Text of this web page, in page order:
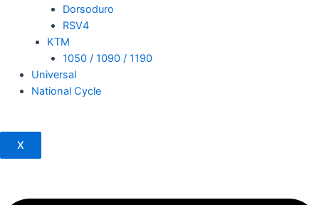
Dorsoduro
RSV4
KTM
1050 / 1090 / 1190
Universal
National Cycle
X